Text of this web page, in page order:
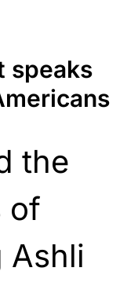
speaks
the
of
Ashli